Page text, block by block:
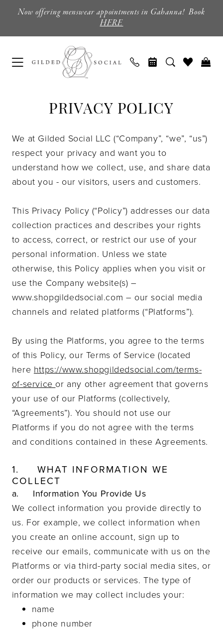
main
Navigation
Enable
Accessibility
for
impaired
Pause
for
content
Now offering menswear appointments in Gahanna! Book
HERE
Columbus,
Ohio
Gilded
PrivacyPRIVACY POLICY
We at Gilded Social LLC (“Company”, “we”, “us”)
respect your privacy and want you to
understand how we collect, use, and share data
about you - our visitors, users and customers.
This Privacy Policy (“Policy”) addresses our data
collection practices and describes your rights
to access, correct, or restrict our use of your
personal information. Unless we state
otherwise, this Policy applies when you visit or
use the Company website(s) –
www.shopgildedsocial.com – our social media
channels and related platforms (“Platforms”).
By using the Platforms, you agree to the terms
of this Policy, our Terms of Service (located
herehttps://www.shopgildedsocial.com/terms-
of-serviceor any other agreement that governs
your use of our Platforms (collectively,
“Agreements”). You should not use our
Platforms if you do not agree with the terms
and conditions contained in these Agreements.
1. WHAT INFORMATION WE
COLLECT
a. Information You Provide Us
We collect information you provide directly to
us. For example, we collect information when
you create an online account, sign up to
receive our emails, communicate with us on the
Platforms or via third-party social media sites, or
order our products or services. The type of
information we may collect includes your:
name
phone number